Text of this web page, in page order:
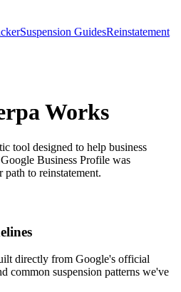
Suspension GuidesReinstatement
Works
tool designed to help business
Business Profile was
path to reinstatement.
directly from Google's official
common suspension patterns we've